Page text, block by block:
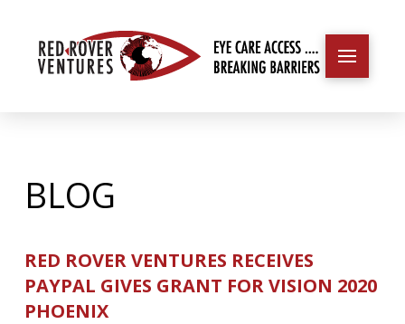
BLOG
RED ROVER VENTURES RECEIVES
PAYPAL GIVES GRANT FOR VISION 2020
PHOENIX